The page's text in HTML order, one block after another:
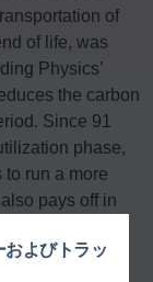
よびトラッ
of
of life, was
Physics’
the carbon
Since 91
phase,
run a more
pays off in
utilization